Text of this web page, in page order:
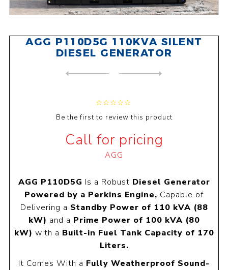
AGG P110D5G 110KVA SILENT
DIESEL GENERATOR
Be the first to review this product
Call for pricing
AGG
AGG P110D5G Is a Robust Diesel Generator
Powered by a Perkins Engine, Capable of
Delivering a Standby Power of 110 kVA (88
kW) and a Prime Power of 100 kVA (80
kW) with a Built-in Fuel Tank Capacity of 170
Liters.
It Comes With a Fully Weatherproof Sound-